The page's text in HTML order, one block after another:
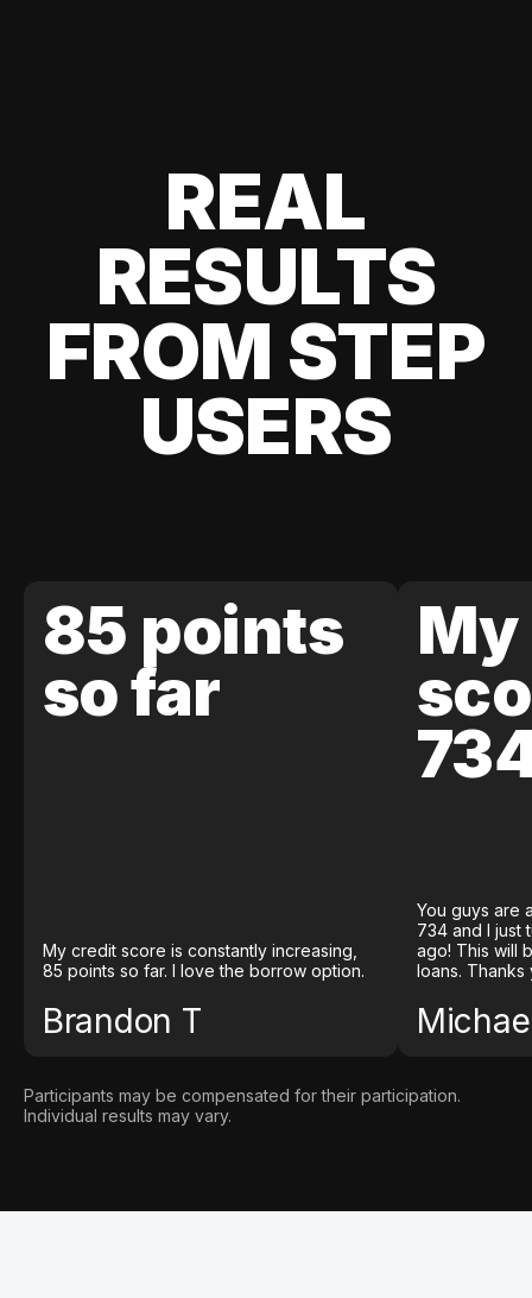
REAL
RESULTS
FROM STEP
USERS
85 points
so far
My credit score is constantly increasing,
85 points so far. I love the borrow option.
Brandon T
You guys are
734 and I just
ago! This will
loans. Thanks
Participants may be compensated for their participation.
Individual results may vary.